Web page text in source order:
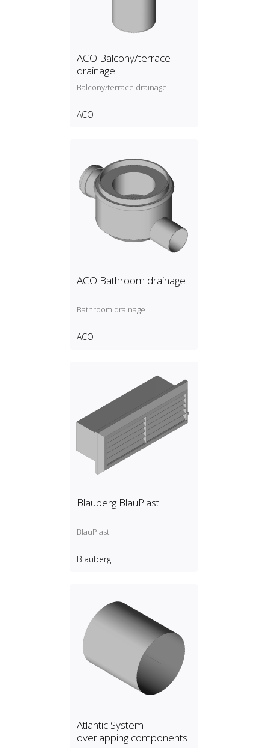
ACO Balcony/terrace
drainage
Balcony/terrace drainage
ACO
ACO Bathroom drainage
Bathroom drainage
ACO
Blauberg BlauPlast
BlauPlast
Blauberg
Atlantic System
overlapping components